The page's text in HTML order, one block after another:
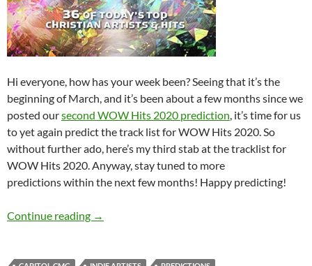
Hi everyone, how has your week been? Seeing that it’s the
beginning of March, and it’s been about a few months since we
posted oursecond WOW Hits 2020 prediction, it’s time for us
to yet again predict the track list for WOW Hits 2020. So
without further ado, here’s my third stab at the tracklist for
WOW Hits 2020. Anyway, stay tuned to more
predictions within the next few months! Happy predicting!
Continue reading WOW HITS 2020: WHAT’S YOUR
→